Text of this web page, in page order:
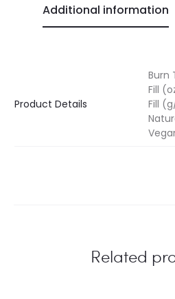
Additional information
Product Details
Burn
Fill
Fill
Related